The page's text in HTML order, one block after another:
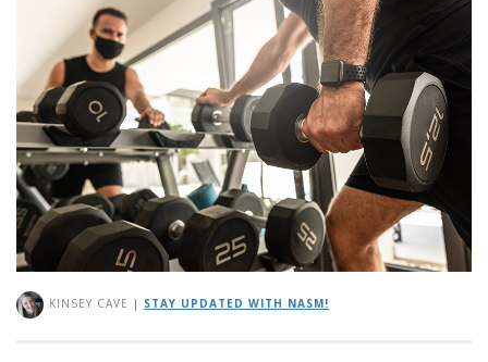
KINSEY CAVE | STAY UPDATED WITH NASM!